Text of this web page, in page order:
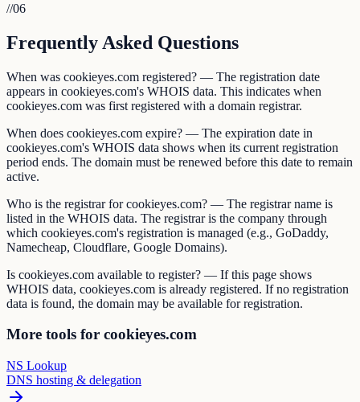
//06
Frequently Asked Questions
When was cookieyes.com registered? — The registration date
appears in cookieyes.com's WHOIS data. This indicates when
cookieyes.com was first registered with a domain registrar.
When does cookieyes.com expire? — The expiration date in
cookieyes.com's WHOIS data shows when its current registration
period ends. The domain must be renewed before this date to remain
active.
Who is the registrar for cookieyes.com? — The registrar name is
listed in the WHOIS data. The registrar is the company through
which cookieyes.com's registration is managed (e.g., GoDaddy,
Namecheap, Cloudflare, Google Domains).
Is cookieyes.com available to register? — If this page shows
WHOIS data, cookieyes.com is already registered. If no registration
data is found, the domain may be available for registration.
More tools for cookieyes.com
NS Lookup
DNS hosting & delegation